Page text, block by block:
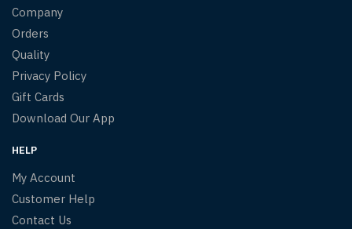
Company
Orders
Quality
Privacy Policy
Gift Cards
Download Our App
HELP
My Account
Customer Help
Contact Us